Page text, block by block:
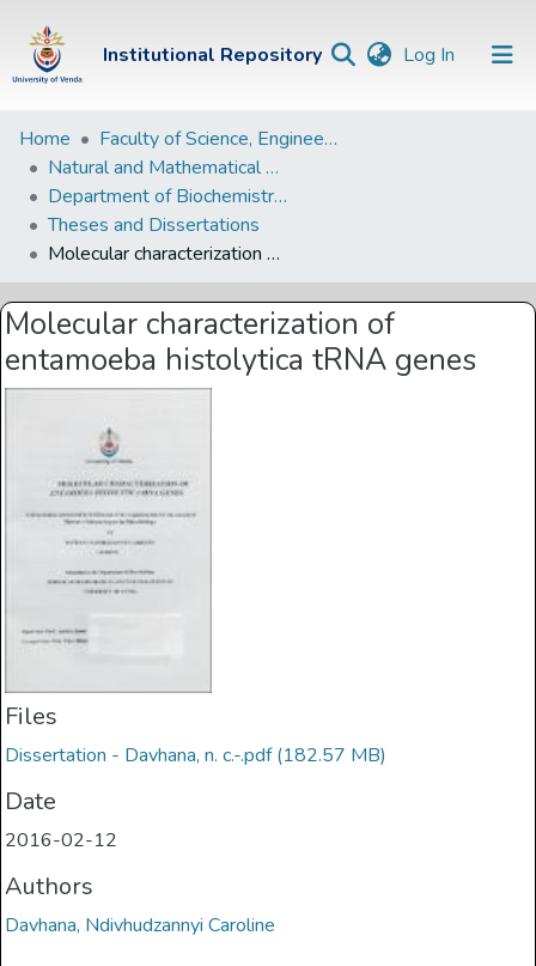
Institutional Repository Log In (current)
Institutional
Repository
Communities &
Collections
Browse Univen
Statistics
Home
Faculty of Science, Engineering and Agriculture
Natural and Mathematical Sciences Departments
Department of Biochemistry and Microbiology
Theses and Dissertations
Molecular characterization of entamoeba histolytica tRNA genes
Molecular characterization of
entamoeba histolytica tRNA genes
Files
Dissertation - Davhana, n. c.-.pdf(182.57 MB)
Date
2016-02-12
Authors
Davhana, Ndivhudzannyi Caroline